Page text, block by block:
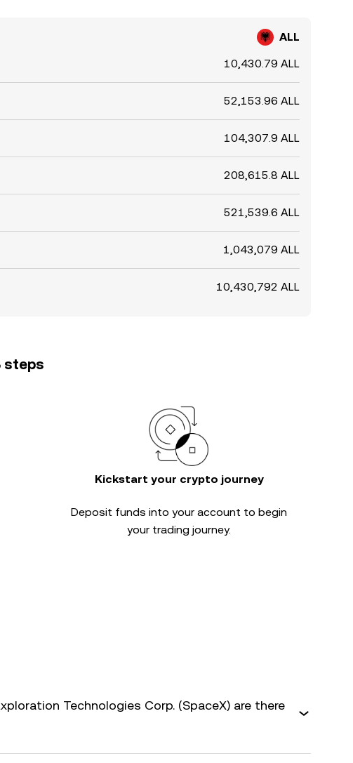
ALL
10,430.79 ALL
52,153.96 ALL
104,307.9 ALL
208,615.8 ALL
521,539.6 ALL
1,043,079 ALL
10,430,792 ALL
steps
Kickstart your crypto journey
Deposit funds into your account to begin
your trading journey.
Technologies Corp. (SpaceX) are there